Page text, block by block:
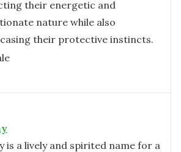
their energetic and
nature while also
their protective instincts.
is a lively and spirited name for a